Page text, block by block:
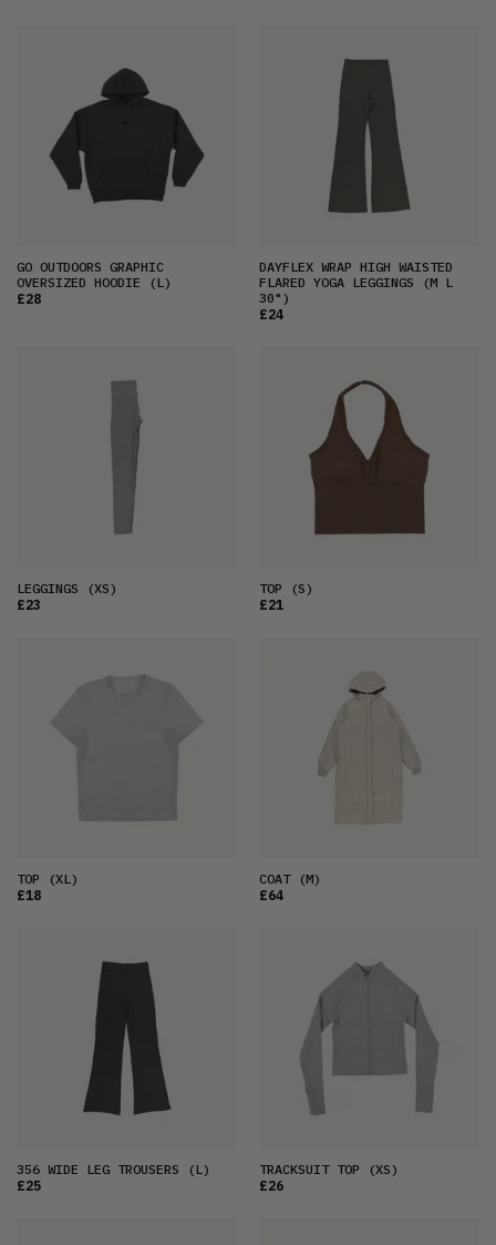
GO OUTDOORS GRAPHIC
OVERSIZED HOODIE (L)
£28
DAYFLEX WRAP HIGH WAISTED
FLARED YOGA LEGGINGS (M L
30")
£24
LEGGINGS (XS)
£23
TOP (S)
£21
TOP (XL)
£18
COAT(M)
£64
356 WIDE LEG TROUSERS (L)
£25
TRACKSUIT TOP (XS)
£26